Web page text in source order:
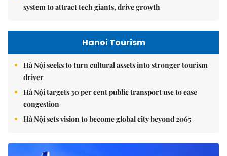
system to attract tech giants, drive growth
Hanoi Tourism
Hà Nội seeks to turn cultural assets into stronger tourism
driver
Hà Nội targets 30 per cent public transport use to ease
congestion
Hà Nội sets vision to become global city beyond 2065